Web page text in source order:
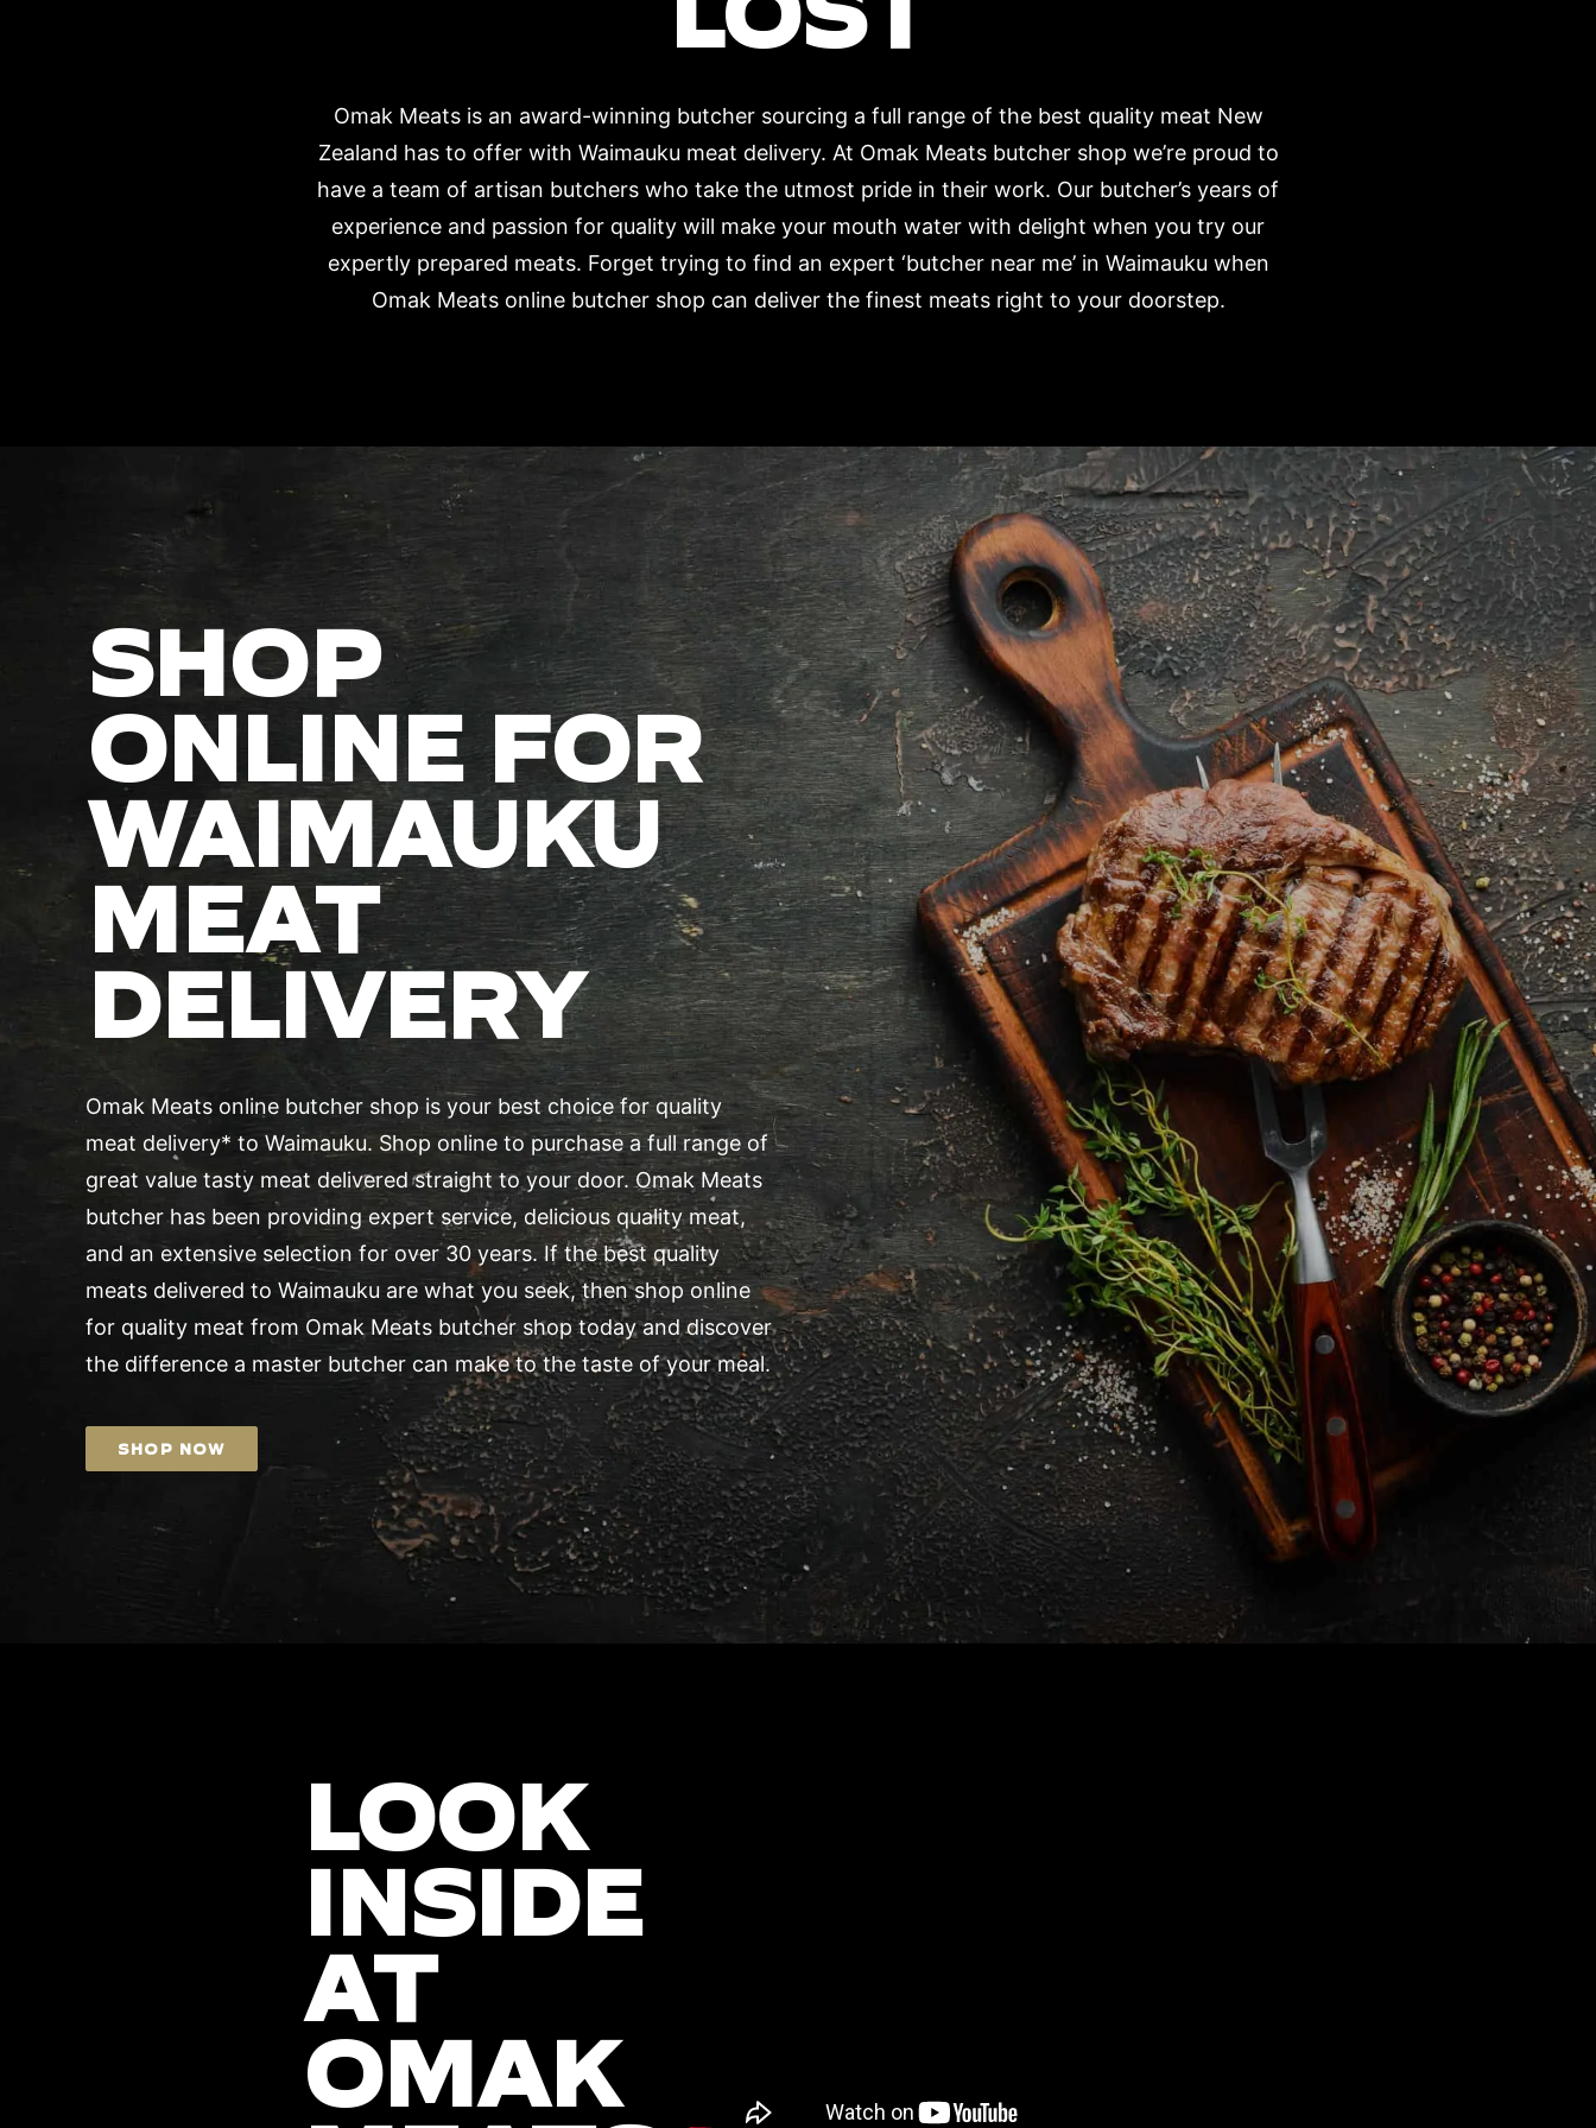
Omak Meats is an award-winning butcher sourcing a full range of the best quality meat New
Zealand has to offer with Waimauku meat delivery. At Omak Meats butcher shop we’re proud to
have a team of artisan butchers who take the utmost pride in their work. Our butcher’s years of
experience and passion for quality will make your mouth water with delight when you try our
expertly prepared meats. Forget trying to find an expert ‘butcher near me’ in Waimauku when
Omak Meats online butcher shop can deliver the finest meats right to your doorstep.
SHOP
ONLINE FOR
WAIMAUKU
MEAT
DELIVERY
Omak Meats online butcher shop is your best choice for quality
meat delivery* to Waimauku. Shop online to purchase a full range of
great value tasty meat delivered straight to your door. Omak Meats
butcher has been providing expert service, delicious quality meat,
and an extensive selection for over 30 years. If the best quality
meats delivered to Waimauku are what you seek, then shop online
for quality meat from Omak Meats butcher shop today and discover
the difference a master butcher can make to the taste of your meal.
SHOP NOW
LOOK
INSIDE
AT
OMAK